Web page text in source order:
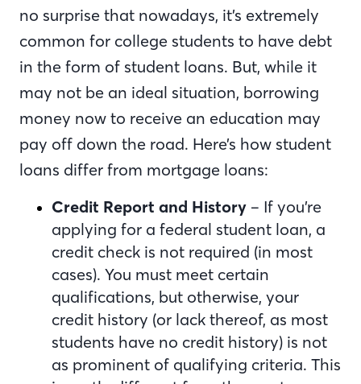
no surprise that nowadays, it’s extremely
common for college students to have debt
in the form of student loans. But, while it
may not be an ideal situation, borrowing
money now to receive an education may
pay off down the road. Here’s how student
loans differ from mortgage loans:
Credit Report and History – If you’re
applying for a federal student loan, a
credit check is not required (in most
cases). You must meet certain
qualifications, but otherwise, your
credit history (or lack thereof, as most
students have no credit history) is not
as prominent of qualifying criteria. This